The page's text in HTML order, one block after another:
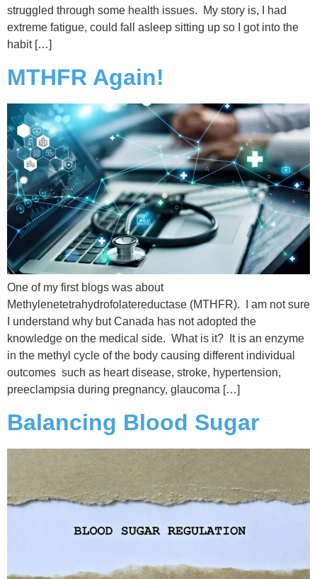
struggled through some health issues. My story is, I had
extreme fatigue, could fall asleep sitting up so I got into the
habit […]
MTHFR Again!
One of my first blogs was about
Methylenetetrahydrofolatereductase (MTHFR). I am not sure
I understand why but Canada has not adopted the
knowledge on the medical side. What is it? It is an enzyme
in the methyl cycle of the body causing different individual
outcomes such as heart disease, stroke, hypertension,
preeclampsia during pregnancy, glaucoma […]
Balancing Blood Sugar